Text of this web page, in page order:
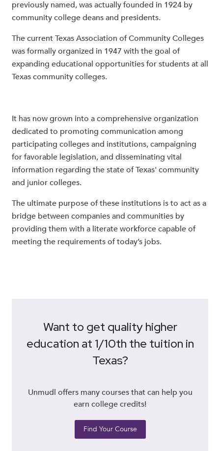
previously named, was actually founded in 1924 by
community college deans and presidents.
The current Texas Association of Community Colleges
was formally organized in 1947 with the goal of
expanding educational opportunities for students at all
Texas community colleges.
It has now grown into a comprehensive organization
dedicated to promoting communication among
participating colleges and institutions, campaigning
for favorable legislation, and disseminating vital
information regarding the state of Texas' community
and junior colleges.
The ultimate purpose of these institutions is to act as a
bridge between companies and communities by
providing them with a literate workforce capable of
meeting the requirements of today’s jobs.
Want to get quality higher
education at 1/10th the tuition in
Texas?
Unmudl offers many courses that can help you
earn college credits!
Find Your Course